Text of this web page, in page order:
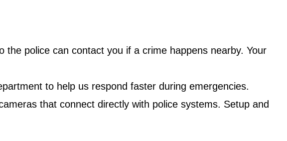
police can contact you if a crime happens nearby. Your
to help us respond faster during emergencies.
that connect directly with police systems. Setup and